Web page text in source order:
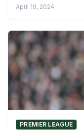
April 19, 2024
PREMIER LEAGUE